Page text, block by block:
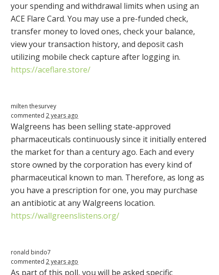
your spending and withdrawal limits when using an
ACE Flare Card. You may use a pre-funded check,
transfer money to loved ones, check your balance,
view your transaction history, and deposit cash
utilizing mobile check capture after logging in.
https://aceflare.store/
milten thesurvey
commented2 years ago
Walgreens has been selling state-approved
pharmaceuticals continuously since it initially entered
the market for than a century ago. Each and every
store owned by the corporation has every kind of
pharmaceutical known to man. Therefore, as long as
you have a prescription for one, you may purchase
an antibiotic at any Walgreens location.
https://wallgreenslistens.org/
ronald bindo7
commented2 years ago
As part of this poll, you will be asked specific